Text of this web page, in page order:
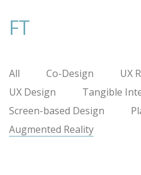
FT
All Co-Design
UX
UX Design
Tangible
Screen-based Design
Augmented Reality